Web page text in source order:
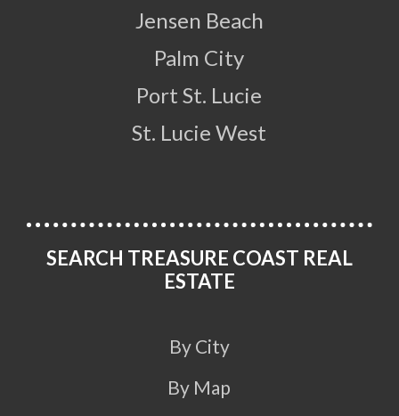
Jensen Beach
Palm City
Port St. Lucie
St. Lucie West
SEARCH TREASURE COAST REAL
ESTATE
By City
By Map